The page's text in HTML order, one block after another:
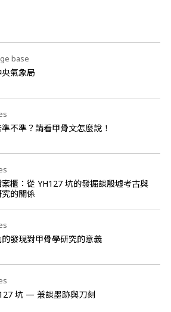
base
氣象局
不準？請看甲骨文怎麼說！
櫃：從 YH127 坑的發掘談殷墟考古與
的關係
發現對甲骨學研究的意義
坑 — 兼談墨跡與刀刻